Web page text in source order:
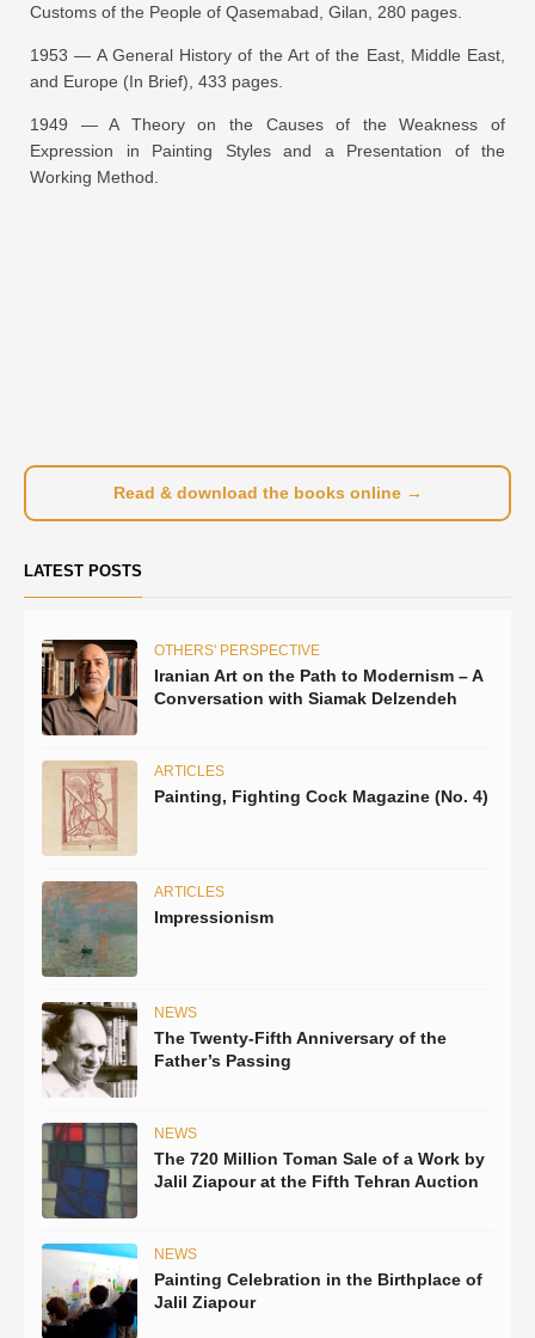
Customs of the People of Qasemabad, Gilan , 280 pages.
1953 — A General History of the Art of the East, Middle East,
and Europe (In Brief) , 433 pages.
1949 —A Theory on the Causes of the Weakness of
Expression in Painting Styles and a Presentation of the
Working Method
Read & download the books online →
LATEST POSTS
OTHERS' PERSPECTIVE
Iranian Art on the Path to Modernism – A
Conversation with Siamak Delzendeh
ARTICLES
Painting, Fighting Cock Magazine (No. 4)
ARTICLES
Impressionism
NEWS
The Twenty-Fifth Anniversary of the
Father’s Passing
NEWS
The 720 Million Toman Sale of a Work by
Jalil Ziapour at the Fifth Tehran Auction
NEWS
Painting Celebration in the Birthplace of
Jalil Ziapour